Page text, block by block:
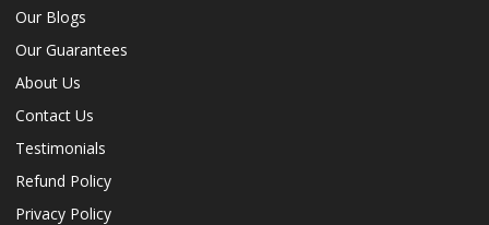
Our Blogs
Our Guarantees
About Us
Contact Us
Testimonials
Refund Policy
Privacy Policy